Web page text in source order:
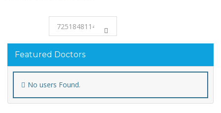
Featured Doctors
No users Found.